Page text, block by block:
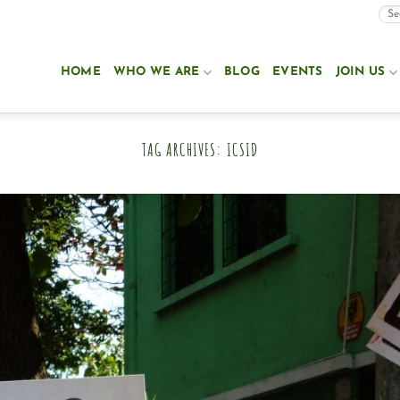
HOME WHO WE ARE BLOG EVENTS JOIN US
TAG ARCHIVES:ICSID